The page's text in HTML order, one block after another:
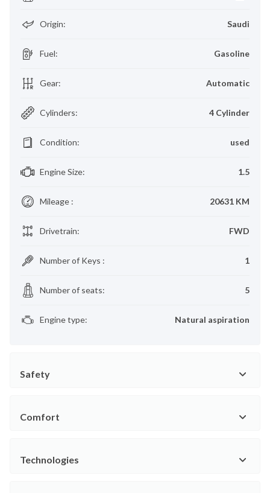
Origin: Saudi
Fuel: Gasoline
Gear: Automatic
Cylinders: 4 Cylinder
Condition: used
Engine Size: 1.5
Mileage : 20631 KM
Drivetrain: FWD
Number of Keys : 1
Number of seats: 5
Engine type: Natural aspiration
Safety
Comfort
Technologies